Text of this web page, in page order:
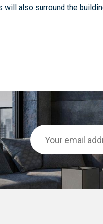
will also surround the